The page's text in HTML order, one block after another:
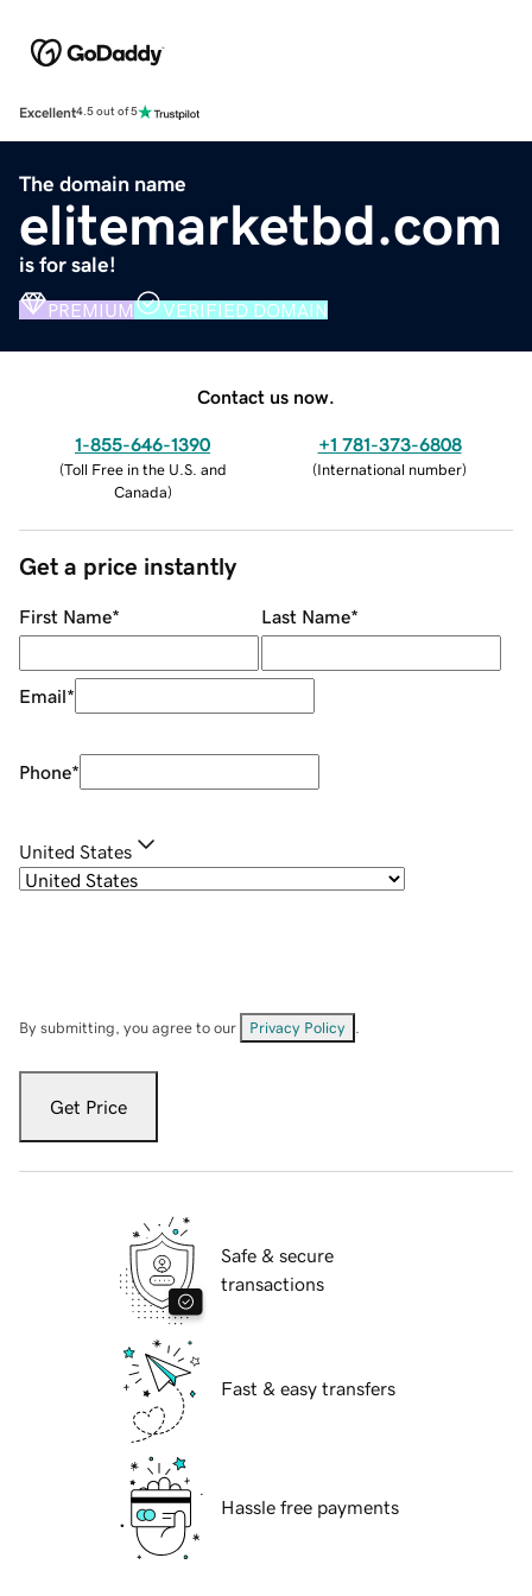
Excellent4.5 out of 5
The domain name
elitemarketbd.com
is for sale!
PREMIUM VERIFIED DOMAIN
Contact us now.
1-855-646-1390
(Toll Free in the U.S. and
Canada)
+1 781-373-6808
(International number)
Get a price instantly
First Name* Last Name*
Email*
Phone*
United States
By submitting, you agree to our Privacy Policy
Get Price
Safe & secure
transactions
Fast & easy transfers
Hassle free payments